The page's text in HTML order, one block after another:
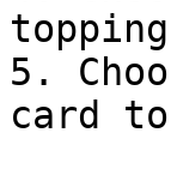
5.
card to